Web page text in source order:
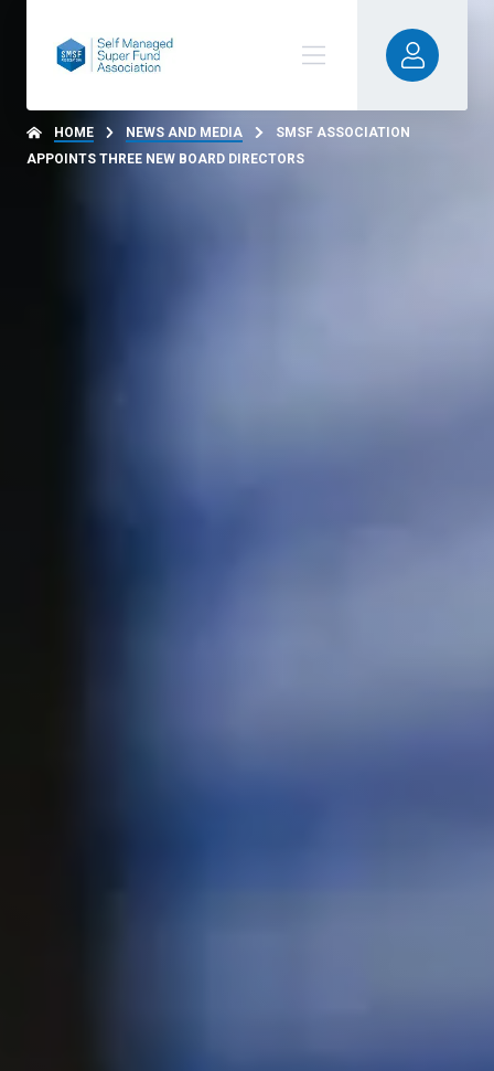
HOME NEWS AND MEDIA
SMSF ASSOCIATION
APPOINTS THREE NEW BOARD DIRECTORS